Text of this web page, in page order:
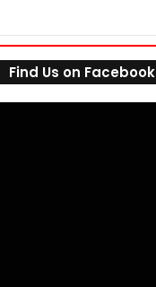
Find Us on Facebook